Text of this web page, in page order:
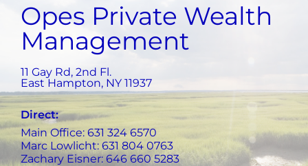
Opes Private Wealth
Management
11 Gay Rd, 2nd Fl.
East Hampton, NY 11937
Direct:
Main Office: 631 324 6570
Marc Lowlicht: 631 804 0763
Zachary Eisner: 646 660 5283